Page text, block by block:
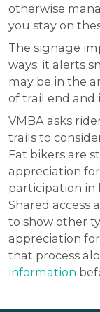
otherwise
you stay on
The signage
ways: it alerts
may be in the
of trail end and
VMBA asks
trails to
Fat bikers are
appreciation
participation in
Shared access
to show other
appreciation
that process
information